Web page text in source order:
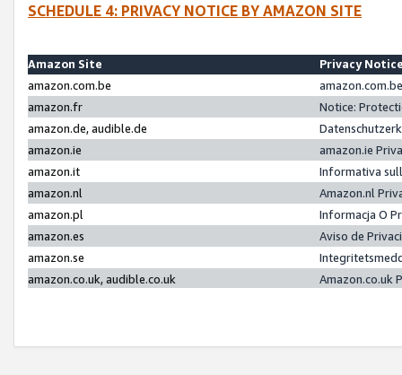
SCHEDULE 4: PRIVACY NOTICE BY AMAZON SITE
Amazon Site
Privacy
amazon.com.be
amazon.fr
Notice:
amazon.de, audible.de
amazon.ie
amazon.ie
amazon.it
Informativa
amazon.nl
Amazon.nl
amazon.pl
Informacja O
amazon.es
Aviso de
amazon.se
amazon.co.uk, audible.co.uk
Amazon.co.uk